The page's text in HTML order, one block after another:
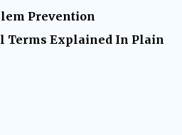
Prevention
Terms Explained In Plain